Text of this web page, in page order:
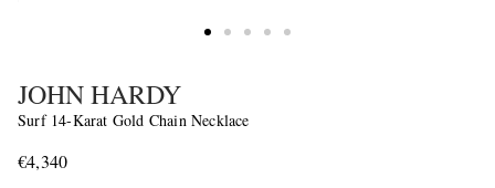
JOHN HARDY
Surf 14-Karat Gold Chain Necklace
€4,340